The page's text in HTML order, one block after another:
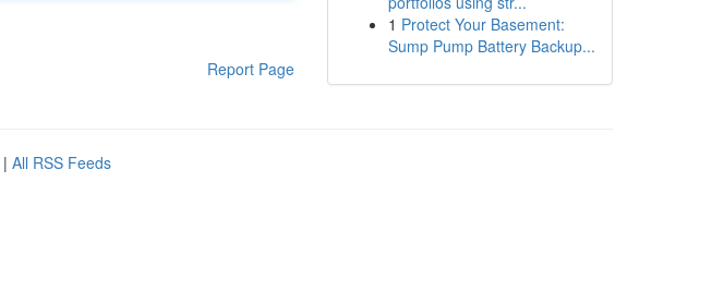
Report Page
1 Protect Your Basement:
Sump Pump Battery Backup...
| All RSS Feeds